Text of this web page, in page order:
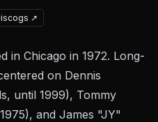
↗
in Chicago in 1972. Long-
on Dennis
until 1999), Tommy
and James "JY"